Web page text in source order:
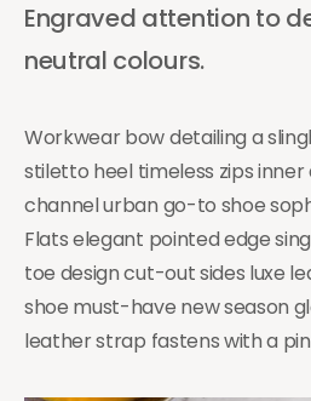
Engraved attention to
neutral colours.
Workwear bow detailing a
stiletto heel timeless zips
channel urban go-to shoe
Flats elegant pointed edge
toe design cut-out sides luxe
shoe must-have new season
leather strap fastens with a